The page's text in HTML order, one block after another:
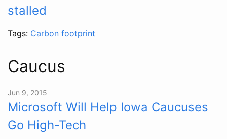
stalled
Tags: Carbon footprint
Caucus
Jun 9, 2015
Microsoft Will Help Iowa Caucuses
Go High-Tech